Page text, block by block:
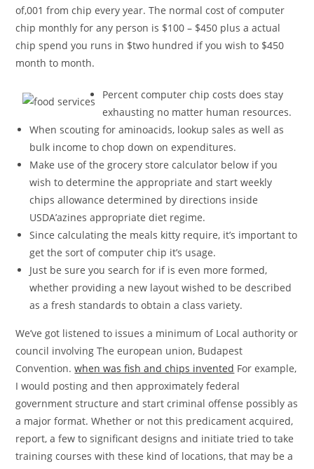
of,001 from chip every year. The normal cost of computer
chip monthly for any person is $100 – $450 plus a actual
chip spend you runs in $two hundred if you wish to $450
month to month.
Percent computer chip costs does stay
exhausting no matter human resources.
When scouting for aminoacids, lookup sales as well as
bulk income to chop down on expenditures.
Make use of the grocery store calculator below if you
wish to determine the appropriate and start weekly
chips allowance determined by directions inside
USDA’azines appropriate diet regime.
Since calculating the meals kitty require, it’s important to
get the sort of computer chip it’s usage.
Just be sure you search for if is even more formed,
whether providing a new layout wished to be described
as a fresh standards to obtain a class variety.
We’ve got listened to issues a minimum of Local authority or
council involving The european union, Budapest
Convention.when was fish and chips invented For example,
I would posting and then approximately federal
government structure and start criminal offense possibly as
a major format. Whether or not this predicament acquired,
report, a few to significant designs and initiate tried to take
training courses with these kind of locations, that may be a